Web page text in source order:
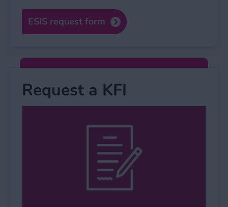
ESIS request form
Request a KFI